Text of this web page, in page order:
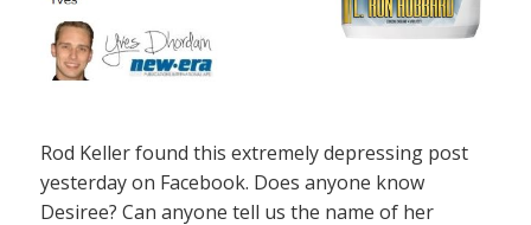
Rod Keller found this extremely depressing post
yesterday on Facebook. Does anyone know
Desiree? Can anyone tell us the name of her